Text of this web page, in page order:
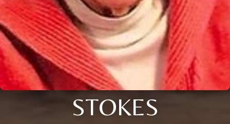
STOKES